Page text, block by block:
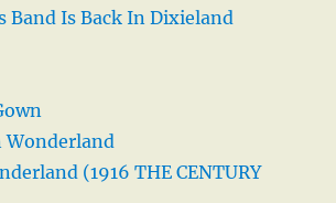
Band Is Back In Dixieland
Wonderland
(1916 THE CENTURY